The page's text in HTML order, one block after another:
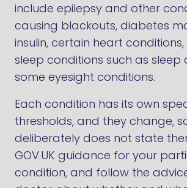
include epilepsy and other
causing blackouts, diabetes
insulin, certain heart conditions,
sleep conditions such as sleep
some eyesight conditions.
Each condition has its own
thresholds, and they change,
deliberately does not state
GOV.UK guidance for your
condition, and follow the